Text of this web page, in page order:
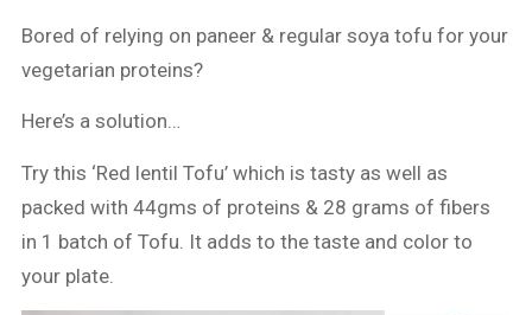
Bored of relying on paneer & regular soya tofu for your
vegetarian proteins?
Here’s a solution…
Try this ‘Red lentil Tofu’ which is tasty as well as
packed with 44gms of proteins & 28 grams of fibers
in 1 batch of Tofu. It adds to the taste and color to
your plate.